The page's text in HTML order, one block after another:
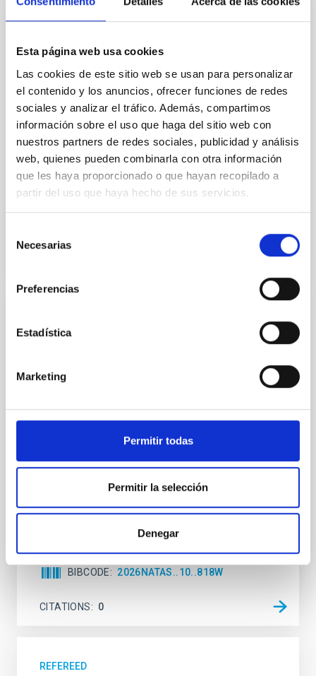
Esta página web usa cookies
Las cookies de este sitio web se usan para personalizar
el contenido y los anuncios, ofrecer funciones de redes
sociales y analizar el tráfico. Además, compartimos
información sobre el uso que haga del sitio web con
nuestros partners de redes sociales, publicidad y análisis
web, quienes pueden combinarla con otra información
que les haya proporcionado o que hayan recopilado a
partir del uso que haya hecho de sus servicios.
Necesarias
Preferencias
Estadística
Marketing
Permitir todas
Permitir la selección
Denegar
Core Scales
we expect to see alignments between the magnetic
field orientation of star-forming dense cores and the
cloud-scale magnetic field. A. Pandhi et al. showed
instead, however, that the orientation of cores and
with respect to the larger-scale magnetic
Yin, Sean et al.
Advertised on: 5 2026
An adolescent and near-resonant planetary
system near the end of photoevaporation
Young exoplanets provide vital insights into the early
systems. Many multi-planet systems younger than
established through convergent disk migration. Over
time, however, these resonant chains are often
Wang, Mu-Tian et al.
2026
BIBCODE 2026NATAS..10..818W
CITATIONS 0
REFEREED